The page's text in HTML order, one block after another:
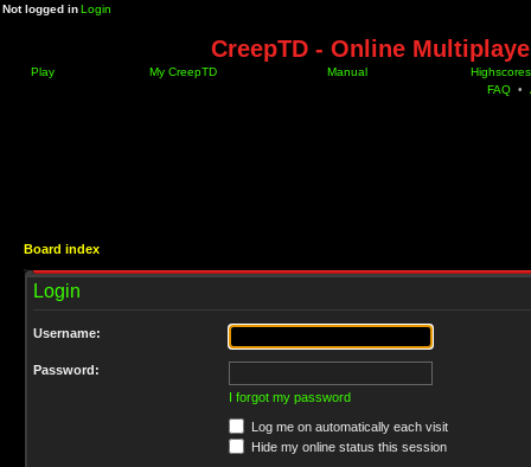
Not logged inLogin
CreepTD - Online
Play My CreepTD Manual
Highscores
FAQ •
Board index
Login
Username:
Password:
I forgot my password
Log me on automatically each visit
Hide my online status this session